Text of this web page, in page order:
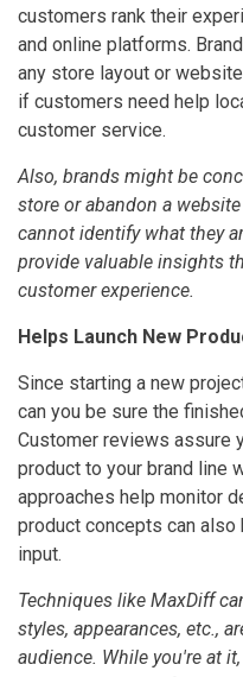
customers rank their
and online platforms.
any store layout or
if customers need help
customer service.
Also, brands might be
store or abandon a
cannot identify what they
provide valuable insights
customer experience.
Helps Launch New
Since starting a new
can you be sure the
Customer reviews assure
product to your brand line
approaches help monitor
product concepts can
input.
Techniques like MaxDiff
styles, appearances, etc.,
audience. While you're at